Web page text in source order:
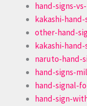
hand-signs-
kakashi-
other-hand-
kakashi-
naruto-hand-
hand-signs-
hand-signal-
hand-sign-